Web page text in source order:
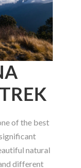
of the best
natural
different